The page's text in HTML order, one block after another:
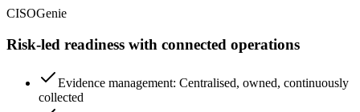
CISOGenie
Risk-led readiness with connected operations
Evidence management: Centralised, owned, continuously
collected